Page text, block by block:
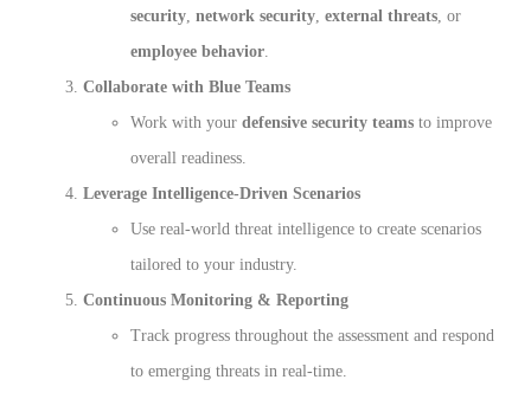
security, network security, external threats, or
employee behavior.
Collaborate with Blue Teams
Work with your defensive security teams to improve
overall readiness.
Leverage Intelligence-Driven Scenarios
Use real-world threat intelligence to create scenarios
tailored to your industry.
Continuous Monitoring & Reporting
Track progress throughout the assessment and respond
to emerging threats in real-time.